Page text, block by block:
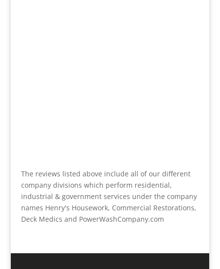
The reviews listed above include all of our different
company divisions which perform residential,
industrial & government services under the company
names Henry's Housework, Commercial Restorations,
Deck Medics and PowerWashCompany.com